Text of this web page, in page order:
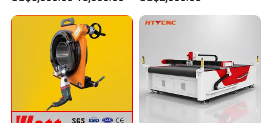
Precision Model
Utilization Cutter for
Cowhide Genuine Leather